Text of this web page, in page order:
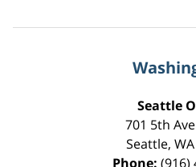
Seattle
701 5th
Seattle, WA
Phone: (916)